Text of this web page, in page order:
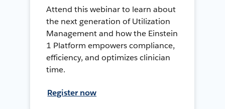
Attend this webinar to learn about
the next generation of Utilization
Management and how the Einstein
1 Platform empowers compliance,
efficiency, and optimizes clinician
time.
Register now